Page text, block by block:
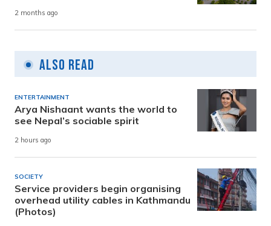
2 months ago
Also Read
ENTERTAINMENT
Arya Nishaant wants the world to
see Nepal’s sociable spirit
2 hours ago
SOCIETY
Service providers begin organising
overhead utility cables in Kathmandu
(Photos)